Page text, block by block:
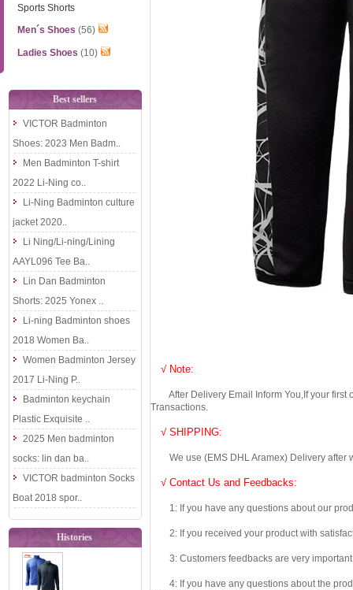
Sports Shorts
Men´s Shoes (56)
Ladies Shoes (10)
Best sellers
VICTOR Badminton
Shoes: 2023 Men Badm..
Men Badminton T-shirt
2022 Li-Ning co..
Li-Ning Badminton culture
jacket 2020..
Li Ning/Li-ning/Lining
AAYL096 Tee Ba..
Lin Dan Badminton
Shorts: 2025 Yonex ..
Li-ning Badminton shoes
2018 Women Ba..
Women Badminton Jersey
2017 Li-Ning P..
Badminton keychain
Plastic Exquisite ..
2025 Men badminton
socks: lin dan ba..
VICTOR badminton Socks
Boat 2018 spor..
Histories
√ Note:
After Delivery Email Inform You,If your first
Transactions.
√ SHIPPING:
We use (EMS DHL Aramex) Delivery after
√ Contact Us and Feedbacks:
1: If you have any questions about our
2: If you received your product with
3: Customers feedbacks are very important
4: If you have any questions about the